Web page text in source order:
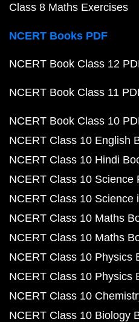
Class 8 Maths Exercises
NCERT Books PDF
NCERT Book Class 12
NCERT Book Class 11
NCERT Book Class 10
NCERT Class 10 English
NCERT Class 10 Hindi
NCERT Class 10 Science
NCERT Class 10 Science
NCERT Class 10 Maths
NCERT Class 10 Maths
NCERT Class 10 Physics
NCERT Class 10 Physics
NCERT Class 10
NCERT Class 10 Biology